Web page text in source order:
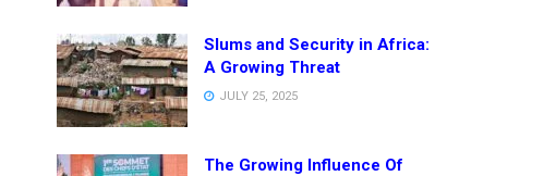
Slums and Security in Africa:
A Growing Threat
JULY 25, 2025
The Growing Influence Of